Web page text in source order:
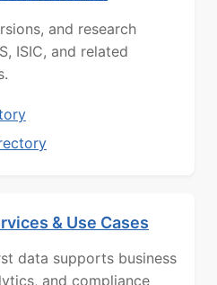
and research
ISIC, and related
& Use Cases
data supports business
and compliance